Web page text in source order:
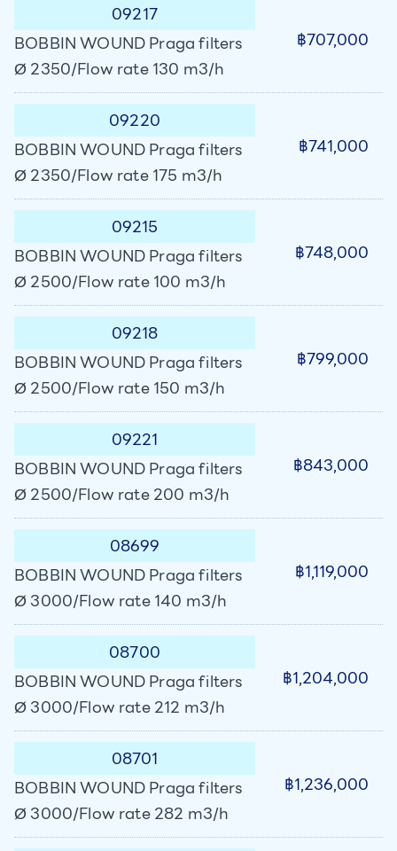
09217
BOBBIN WOUND Praga filters
Ø 2350/Flow rate 130 m3/h
฿707,000
09220
BOBBIN WOUND Praga filters
Ø 2350/Flow rate 175 m3/h
฿741,000
09215
BOBBIN WOUND Praga filters
Ø 2500/Flow rate 100 m3/h
฿748,000
09218
BOBBIN WOUND Praga filters
Ø 2500/Flow rate 150 m3/h
฿799,000
09221
BOBBIN WOUND Praga filters
Ø 2500/Flow rate 200 m3/h
฿843,000
08699
BOBBIN WOUND Praga filters
Ø 3000/Flow rate 140 m3/h
฿1,119,000
08700
BOBBIN WOUND Praga filters
Ø 3000/Flow rate 212 m3/h
฿1,204,000
08701
BOBBIN WOUND Praga filters
Ø 3000/Flow rate 282 m3/h
฿1,236,000